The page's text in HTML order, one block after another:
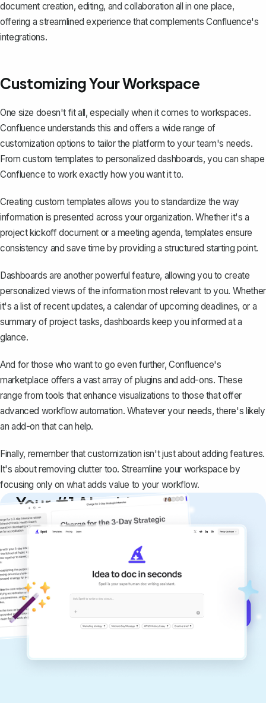
document creation, editing, and collaboration all in one place,
offering a streamlined experience that complements Confluence's
integrations.
Customizing Your Workspace
One size doesn't fit all, especially when it comes to workspaces.
Confluence understands this and offers a wide range of
customization options to tailor the platform to your team's needs.
From custom templates to personalized dashboards, you can shape
Confluence to work exactly how you want it to.
Creating custom templates allows you to standardize the way
information is presented across your organization. Whether it's a
project kickoff document or a meeting agenda, templates ensure
consistency and save time by providing a structured starting point.
Dashboards are another powerful feature, allowing you to create
personalized views of the information most relevant to you. Whether
it's a list of recent updates, a calendar of upcoming deadlines, or a
summary of project tasks, dashboards keep you informed at a
glance.
And for those who want to go even further, Confluence's
marketplace offers a vast array of plugins and add-ons. These
range from tools that enhance visualizations to those that offer
advanced workflow automation. Whatever your needs, there's likely
an add-on that can help.
Finally, remember that customization isn't just about adding features.
It's about removing clutter too. Streamline your workspace by
focusing only on what adds value to your workflow.
Your #1 AI writing
copilot
Create remarkably high-quality
documents that are clear, polished, and
never sound like generic AI writing.